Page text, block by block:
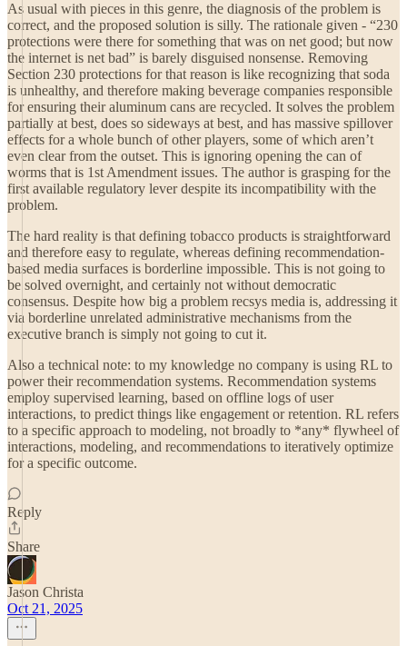
As usual with pieces in this genre, the diagnosis of the problem is
correct, and the proposed solution is silly. The rationale given - “230
protections were there for something that was on net good; but now
the internet is net bad” is barely disguised nonsense. Removing
Section 230 protections for that reason is like recognizing that soda
is unhealthy, and therefore making beverage companies responsible
for ensuring their aluminum cans are recycled. It solves the problem
partially at best, does so sideways at best, and has massive spillover
effects for a whole bunch of other players, some of which aren’t
even clear from the outset. This is ignoring opening the can of
worms that is 1st Amendment issues. The author is grasping for the
first available regulatory lever despite its incompatibility with the
problem.
The hard reality is that defining tobacco products is straightforward
and therefore easy to regulate, whereas defining recommendation-
based media surfaces is borderline impossible. This is not going to
be solved overnight, and certainly not without democratic
consensus. Despite how big a problem recsys media is, addressing it
via borderline unrelated administrative mechanisms from the
executive branch is simply not going to cut it.
Also a technical note: to my knowledge no company is using RL to
power their recommendation systems. Recommendation systems
employ supervised learning, based on offline logs of user
interactions, to predict things like engagement or retention. RL refers
to a specific approach to modeling, not broadly to *any* flywheel of
interactions, modeling, and recommendations to iteratively optimize
for a specific outcome.
Reply
Share
Jason Christa
Oct 21, 2025